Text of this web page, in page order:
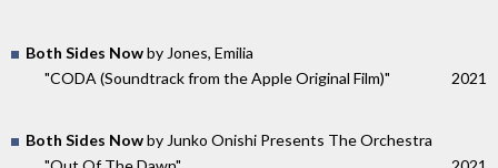
Both Sides Nowby Jones, Emilia
"CODA (Soundtrack from the Apple Original Film)"
2021
Both Sides Nowby Junko Onishi Presents The Orchestra